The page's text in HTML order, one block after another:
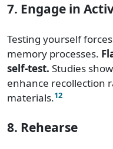
7. Engage in
Testing yourself
memory processes.
self-test. Studies
enhance recollection
materials.12
8. Rehearse